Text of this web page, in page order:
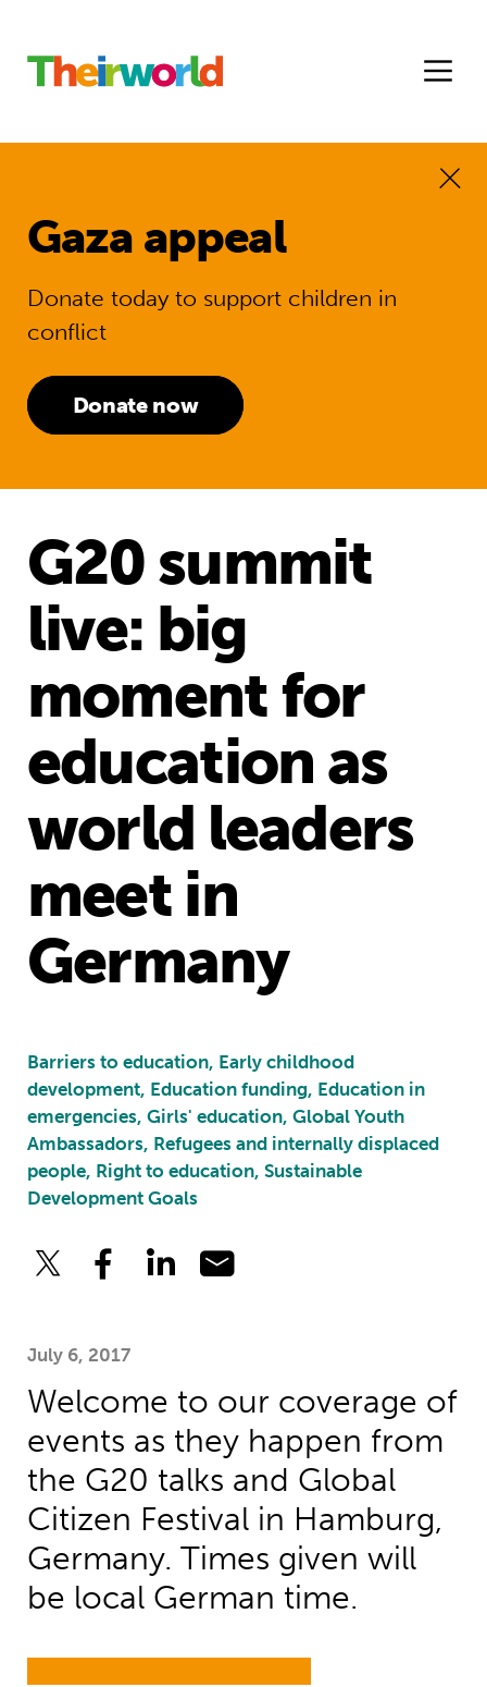
Gaza appeal
Donate today to support children in
conflict
Donate now
G20 summit
live: big
moment for
education as
world leaders
meet in
Germany
Barriers to education, Early childhood
development, Education funding, Education in
emergencies, Girls' education, Global Youth
Ambassadors, Refugees and internally displaced
people, Right to education, Sustainable
Development Goals
July 6, 2017
Welcome to our coverage of
events as they happen from
the G20 talks and Global
Citizen Festival in Hamburg,
Germany. Times given will
be local German time.